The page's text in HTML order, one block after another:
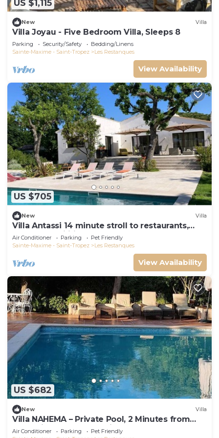
US $1,115
New Villa
Villa Joyau - Five Bedroom Villa, Sleeps 8
Parking Security/Safety
Bedding/Linens
Sainte-Maxime - Saint-Tropez
Les Restanques
View Availability
US $705
New Villa
Villa Antassi 14 minute stroll to restaurants,
wellness facilities, the beach
Air Conditioner Parking
Pet Friendly
Sainte-Maxime - Saint-Tropez
Les Restanques
View Availability
US $682
New Villa
Villa NAHEMA – Private Pool, 2 Minutes from
Port Grimaud Gulf of Saint-Tropez
Air Conditioner Parking
Pet Friendly